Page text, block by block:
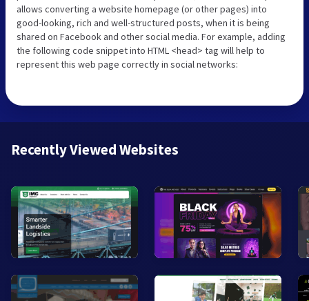
allows converting a website homepage (or other pages) into
good-looking, rich and well-structured posts, when it is being
shared on Facebook and other social media. For example, adding
the following code snippet into HTML <head> tag will help to
represent this web page correctly in social networks:
Recently Viewed Websites